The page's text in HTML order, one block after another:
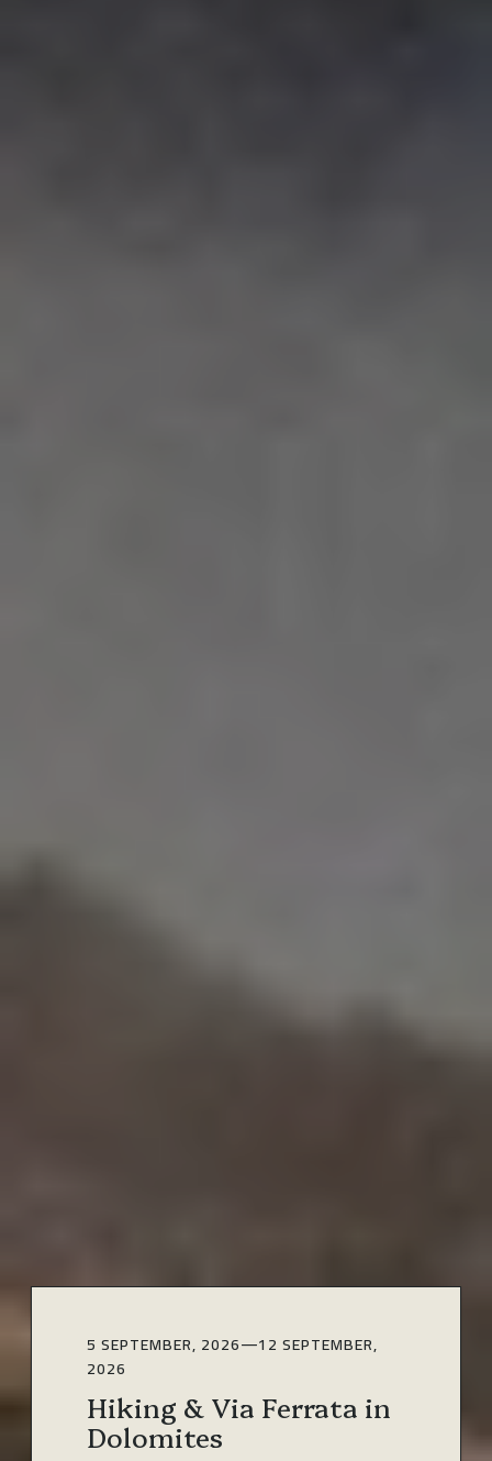
Hiking & Via Ferrata in
Dolomites
5 SEPTEMBER, 2026—12 SEPTEMBER,
2026